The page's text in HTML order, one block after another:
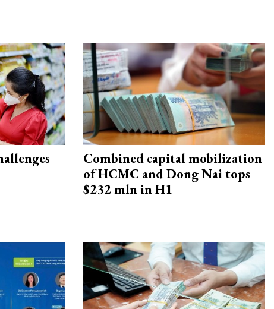
Combined capital mobilization
of HCMC and Dong Nai tops
$232 mln in H1